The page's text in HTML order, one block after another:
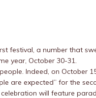
festival, a number that
year, October 30-31.
Indeed, on October
are expected” for the
will feature